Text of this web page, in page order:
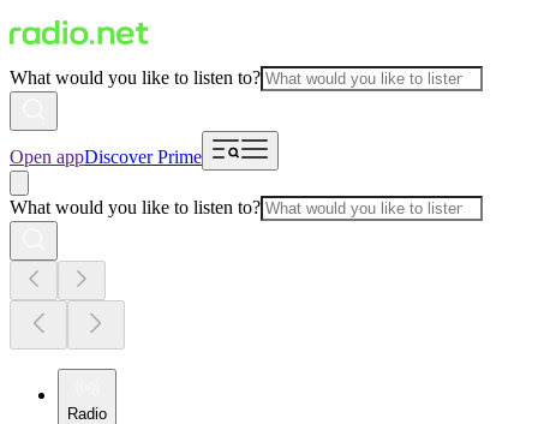
What would you like to listen to?
Open appDiscover Prime
What would you like to listen to?
Radio